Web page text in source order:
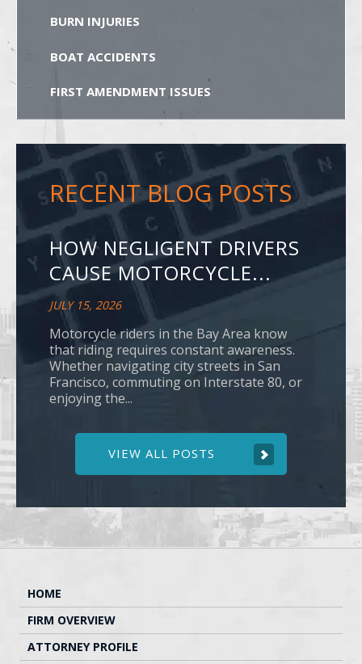
BURN INJURIES
BOAT ACCIDENTS
FIRST AMENDMENT ISSUES
RECENT BLOG POSTS
HOW NEGLIGENT DRIVERS
CAUSE MOTORCYCLE...
JULY 15, 2026
Motorcycle riders in the Bay Area know
that riding requires constant awareness.
Whether navigating city streets in San
Francisco, commuting on Interstate 80, or
enjoying the...
VIEW ALL POSTS
HOME
FIRM OVERVIEW
ATTORNEY PROFILE